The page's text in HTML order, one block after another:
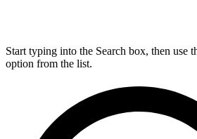
Start typing into the Search box, then use
option from the list.